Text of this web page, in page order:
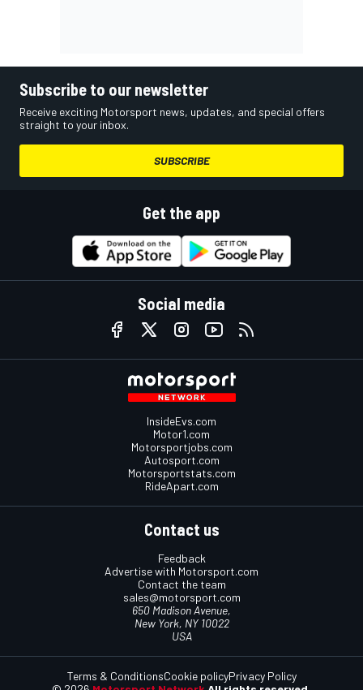
Subscribe to our newsletter
Receive exciting Motorsport news, updates, and special offers
straight to your inbox.
SUBSCRIBE
Get the app
Social media
InsideEvs.com
Motor1.com
Motorsportjobs.com
Autosport.com
Motorsportstats.com
RideApart.com
Contact us
Feedback
Advertise with Motorsport.com
Contact the team
sales@motorsport.com
650 Madison Avenue,
New York, NY 10022
USA
Terms & ConditionsCookie policyPrivacy Policy